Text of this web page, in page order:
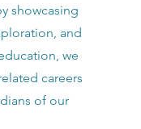
showcasing
and
we
careers
of our